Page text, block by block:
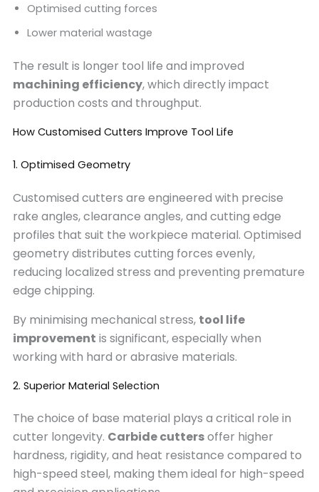
Optimised cutting forces
Lower material wastage
The result is longer tool life and improved
machining efficiency, which directly impact
production costs and throughput.
How Customised Cutters Improve Tool Life
1. Optimised Geometry
Customised cutters are engineered with precise
rake angles, clearance angles, and cutting edge
profiles that suit the workpiece material. Optimised
geometry distributes cutting forces evenly,
reducing localized stress and preventing premature
edge chipping.
By minimising mechanical stress, tool life
improvement is significant, especially when
working with hard or abrasive materials.
2. Superior Material Selection
The choice of base material plays a critical role in
cutter longevity. Carbide cuttersoffer higher
hardness, rigidity, and heat resistance compared to
high-speed steel, making them ideal for high-speed